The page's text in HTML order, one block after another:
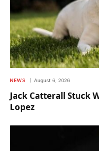
NEWS August 6, 2026
Jack Catterall Stuck
Lopez